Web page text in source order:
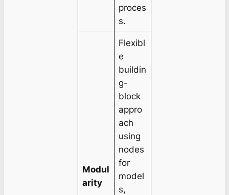
proces
s.
Modul
arity
Flexibl
e
buildin
g-
block
appro
ach
using
nodes
for
model
s,